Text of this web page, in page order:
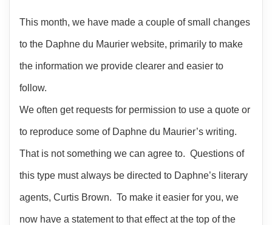
This month, we have made a couple of small changes
to the Daphne du Maurier website, primarily to make
the information we provide clearer and easier to
follow.
We often get requests for permission to use a quote or
to reproduce some of Daphne du Maurier’s writing.
That is not something we can agree to. Questions of
this type must always be directed to Daphne’s literary
agents, Curtis Brown. To make it easier for you, we
now have a statement to that effect at the top of the